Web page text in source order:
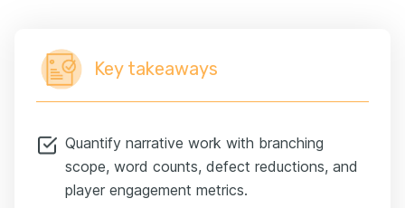
Key takeaways
Quantify narrative work with branching
scope, word counts, defect reductions, and
player engagement metrics.